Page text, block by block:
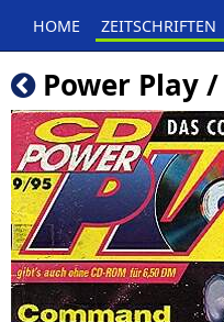
HOME ZEITSCHRIFTEN
Power Play /